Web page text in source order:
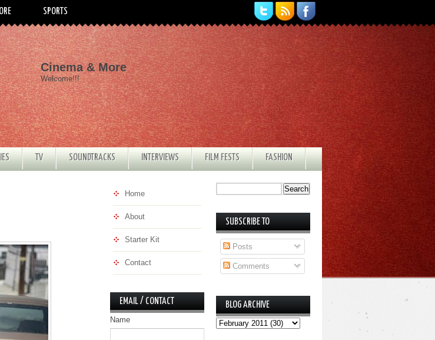
SPORTS
Cinema & More
Welcome!!!
TV SOUNDTRACKS INTERVIEWS FILM FESTS FASHION
Home
About
Starter Kit
Contact
EMAIL / CONTACT
Name
SUBSCRIBE TO
Posts
Comments
BLOG ARCHIVE